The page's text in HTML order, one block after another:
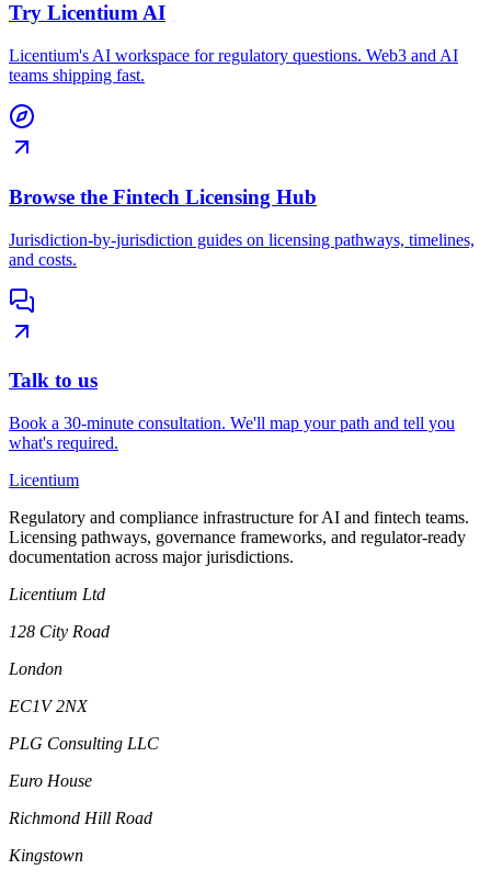
Try Licentium AI
Licentium's AI workspace for regulatory questions. Web3 and AI
teams shipping fast.
Browse the Fintech Licensing Hub
Jurisdiction-by-jurisdiction guides on licensing pathways, timelines,
and costs.
Talk to us
Book a 30-minute consultation. We'll map your path and tell you
what's required.
Licentium
Regulatory and compliance infrastructure for AI and fintech teams.
Licensing pathways, governance frameworks, and regulator-ready
documentation across major jurisdictions.
Licentium Ltd
128 City Road
London
EC1V 2NX
PLG Consulting LLC
Euro House
Richmond Hill Road
Kingstown